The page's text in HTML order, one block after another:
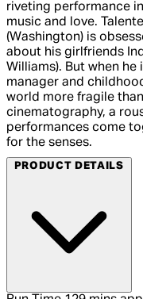
riveting performance
music and love.
(Washington) is
about his girlfriends
Williams). But when
manager and
world more fragile
cinematography, a
performances come
for the senses.
PRODUCT DETAILS